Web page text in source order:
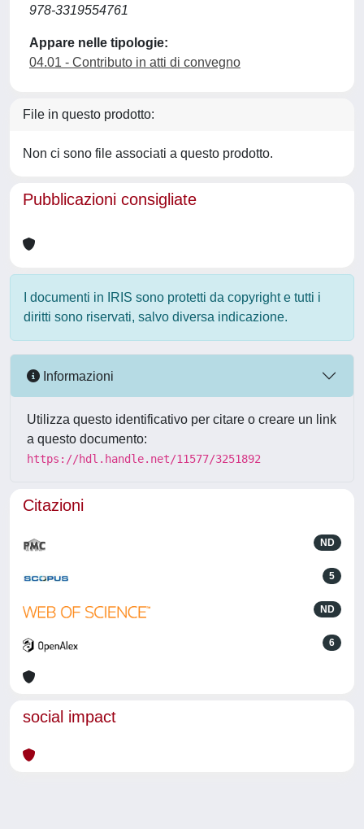
978-3319554761
Appare nelle tipologie:
04.01 - Contributo in atti di convegno
File in questo prodotto:
Non ci sono file associati a questo prodotto.
Pubblicazioni consigliate
I documenti in IRIS sono protetti da copyright e tutti i
diritti sono riservati, salvo diversa indicazione.
Informazioni
Utilizza questo identificativo per citare o creare un link
a questo documento:
https://hdl.handle.net/11577/3251892
Citazioni
ND
5
ND
6
social impact